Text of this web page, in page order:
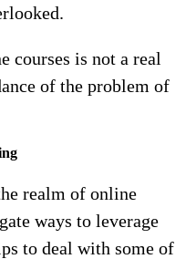
courses is not a real
of the problem of
realm of online
ways to leverage
to deal with some of